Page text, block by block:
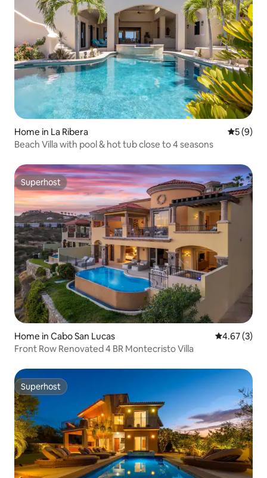
Home in La Ribera 5 out of
5 (9)
Beach Villa with pool & hot tub close to 4 seasons
Superhost
Superhost
Home in Cabo San Lucas 4.67 out of
4.67 (3)
Front Row Renovated 4 BR Montecristo Villa
Superhost
Superhost